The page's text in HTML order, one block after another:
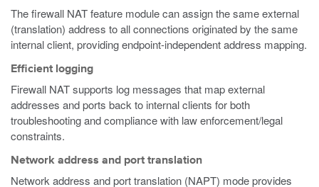
The firewall NAT feature module can assign the same external
(translation) address to all connections originated by the same
internal client, providing endpoint-independent address mapping.
Efficient logging
Firewall NAT supports log messages that map external
addresses and ports back to internal clients for both
troubleshooting and compliance with law enforcement/legal
constraints.
Network address and port translation
Network address and port translation (NAPT) mode provides